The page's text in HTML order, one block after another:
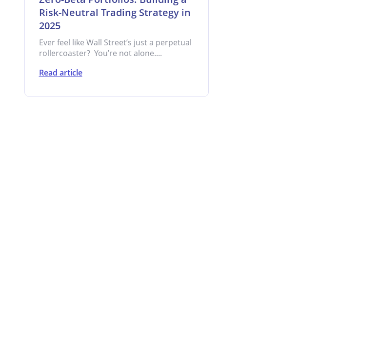
Risk-Neutral Trading Strategy in
2025
Ever feel like Wall Street’s just a perpetual
rollercoaster? You’re not alone....
Read article